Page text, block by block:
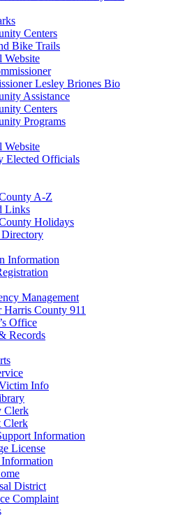
Centers
Bike Trails
Website
Lesley Briones Bio
Assistance
Centers
Programs
Website
Elected Officials
A-Z
Links
Holidays
Information
Management
Harris County 911
Office
Records
Info
Clerk
Clerk
Information
License
District
Complaint